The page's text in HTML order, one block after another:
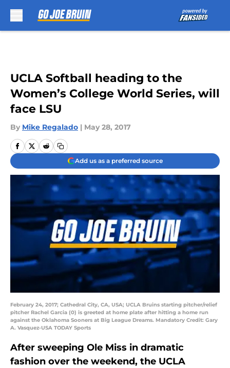
UCLA Softball heading to the
Women’s College World Series, will
face LSU
By Mike Regalado | May 28, 2017
Add us as a preferred source
February 24, 2017; Cathedral City, CA, USA; UCLA Bruins starting pitcher/relief
pitcher Rachel Garcia (0) is greeted at home plate after hitting a home run
against the Oklahoma Sooners at Big League Dreams. Mandatory Credit: Gary
A. Vasquez-USA TODAY Sports
After sweeping Ole Miss in dramatic
fashion over the weekend, the UCLA